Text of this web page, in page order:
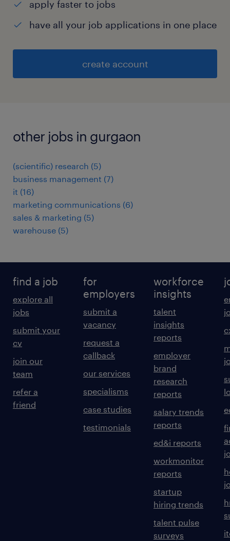
apply faster to jobs
have all your job applications in one place
create account
other jobs in gurgaon
(scientific) research (5)
business management (7)
it (16)
marketing communications (6)
sales & marketing (5)
warehouse (5)
find a job
explore all
jobs
submit your
cv
join our
team
refer a
friend
for
employers
submit a
vacancy
request a
callback
our services
specialisms
case studies
testimonials
workforce
insights
talent
insights
reports
employer
brand
research
reports
salary trends
reports
ed&i reports
workmonitor
reports
startup
hiring trends
talent pulse
surveys